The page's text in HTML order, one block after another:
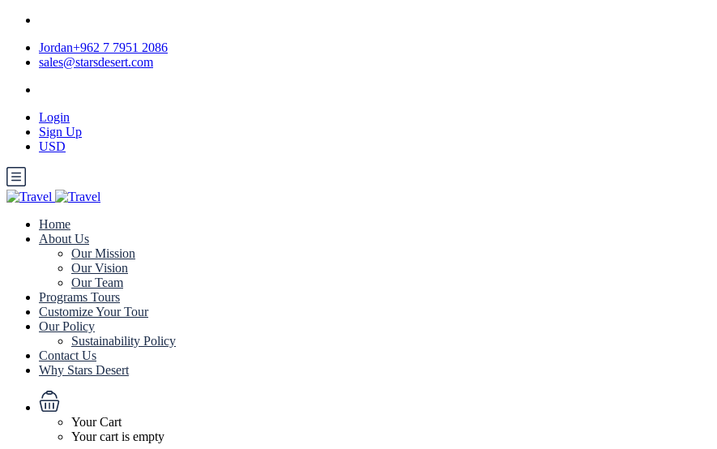
Jordan+962 7 7951 2086
sales@starsdesert.com
Login
Sign Up
USD
Home
About Us
Our Mission
Our Vision
Our Team
Programs Tours
Customize Your Tour
Our Policy
Sustainability Policy
Contact Us
Why Stars Desert
Your Cart
Your cart is empty